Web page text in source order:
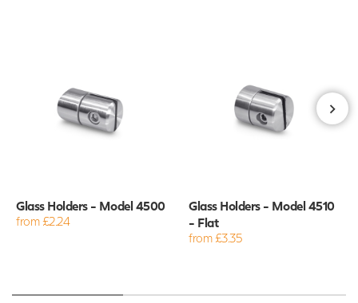
Glass Holders - Model 4500
from £2.24
Glass Holders - Model 4510
- Flat
from £3.35